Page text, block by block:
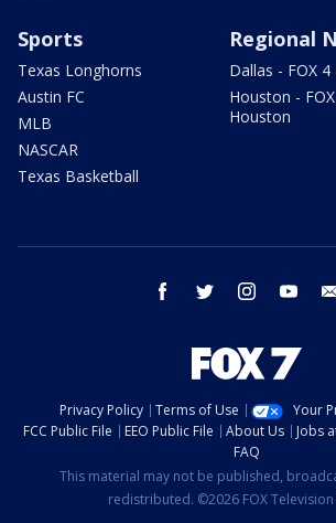
Sports
Texas Longhorns
Austin FC
MLB
NASCAR
Texas Basketball
Regional
Dallas - FOX 4
Houston -
Houston
facebook twitter instagram
Privacy Policy Terms of Use
Your
FCC Public File
EEO Public File About Us Jobs
FAQ
This material may not be published,
redistributed. ©2026 FOX Television